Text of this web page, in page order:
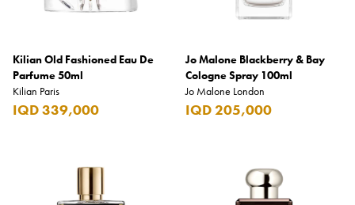
Kilian Old Fashioned Eau De
Parfume 50ml
Kilian Paris
IQD 339,000
Jo Malone Blackberry & Bay
Cologne Spray 100ml
Jo Malone London
IQD 205,000